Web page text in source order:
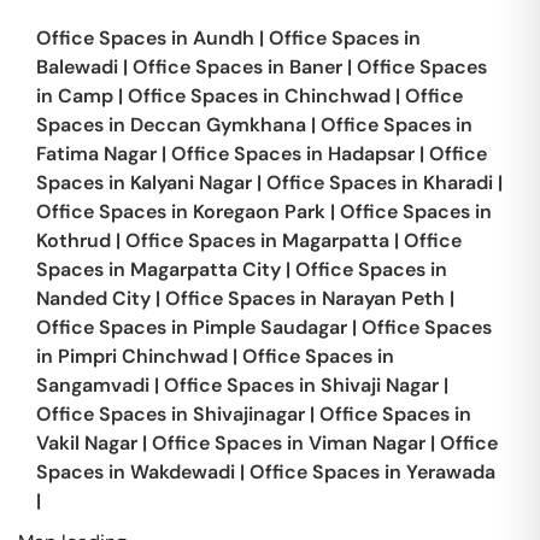
Office Spaces in Aundh | Office Spaces in
Balewadi | Office Spaces in Baner | Office Spaces
in Camp | Office Spaces in Chinchwad | Office
Spaces in Deccan Gymkhana | Office Spaces in
Fatima Nagar | Office Spaces in Hadapsar | Office
Spaces in Kalyani Nagar | Office Spaces in Kharadi |
Office Spaces in Koregaon Park | Office Spaces in
Kothrud | Office Spaces in Magarpatta | Office
Spaces in Magarpatta City | Office Spaces in
Nanded City | Office Spaces in Narayan Peth |
Office Spaces in Pimple Saudagar | Office Spaces
in Pimpri Chinchwad | Office Spaces in
Sangamvadi | Office Spaces in Shivaji Nagar |
Office Spaces in Shivajinagar | Office Spaces in
Vakil Nagar | Office Spaces in Viman Nagar | Office
Spaces in Wakdewadi | Office Spaces in Yerawada
|